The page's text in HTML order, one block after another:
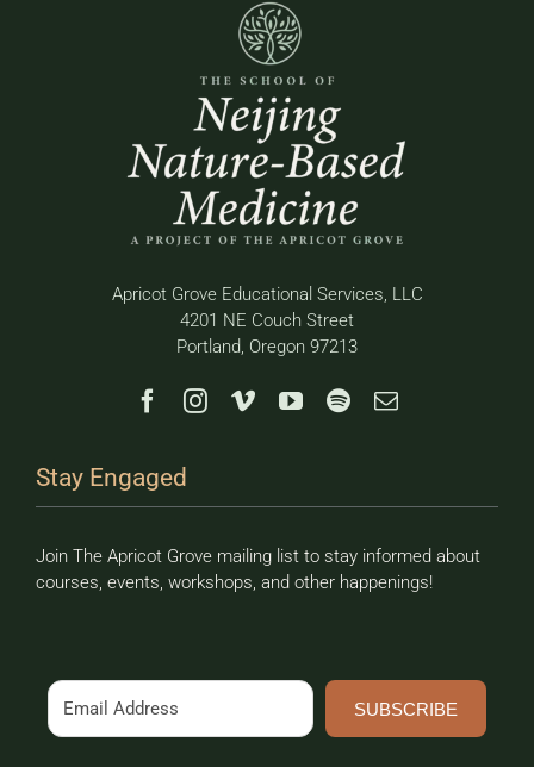
Apricot Grove Educational Services, LLC
4201 NE Couch Street
Portland, Oregon 97213
Stay Engaged
Join The Apricot Grove mailing list to stay informed about
courses, events, workshops, and other happenings!
SUBSCRIBE